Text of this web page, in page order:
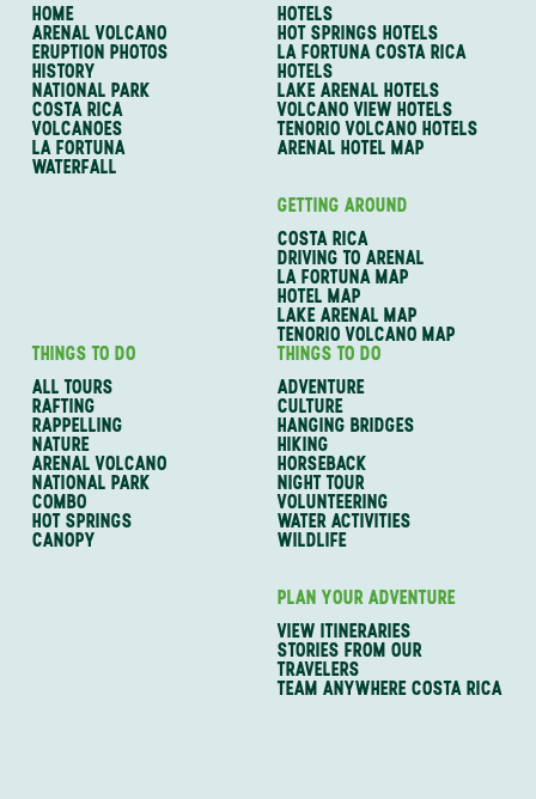
HOME
ARENAL VOLCANO
ERUPTION PHOTOS
HISTORY
NATIONAL PARK
COSTA RICA
VOLCANOES
LA FORTUNA
WATERFALL
HOTELS
HOT SPRINGS HOTELS
LA FORTUNA COSTA RICA
HOTELS
LAKE ARENAL HOTELS
VOLCANO VIEW HOTELS
TENORIO VOLCANO HOTELS
ARENAL HOTEL MAP
GETTING AROUND
COSTA RICA
DRIVING TO ARENAL
LA FORTUNA MAP
HOTEL MAP
LAKE ARENAL MAP
TENORIO VOLCANO MAP
THINGS TO DO
ALL TOURS
RAFTING
RAPPELLING
NATURE
ARENAL VOLCANO
NATIONAL PARK
COMBO
HOT SPRINGS
CANOPY
THINGS TO DO
ADVENTURE
CULTURE
HANGING BRIDGES
HIKING
HORSEBACK
NIGHT TOUR
VOLUNTEERING
WATER ACTIVITIES
WILDLIFE
PLAN YOUR ADVENTURE
VIEW ITINERARIES
STORIES FROM OUR
TRAVELERS
TEAM ANYWHERE COSTA RICA